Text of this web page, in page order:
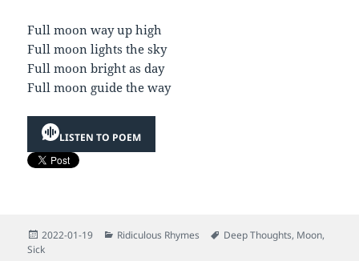
Full moon way up high
Full moon lights the sky
Full moon bright as day
Full moon guide the way
LISTEN TO POEM
Posted
on
2022-01-19 Categories
Ridiculous Rhymes Tags
Deep Thoughts, Moon,
Sick